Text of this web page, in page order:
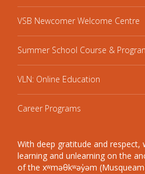
VSB Newcomer Welcome Centre
Summer School Course &
VLN: Online Education
Career Programs
With deep gratitude and respect,
learning and unlearning on the
of the xʷməθkʷəy̓əm